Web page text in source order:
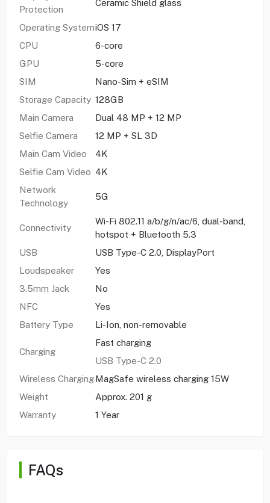
Protection
Ceramic Shield glass
Operating SystemiOS 17
CPU
6-core
GPU
5-core
SIM
Nano-Sim + eSIM
Storage Capacity 128GB
Main Camera
Dual 48 MP + 12 MP
Selfie Camera
12 MP + SL 3D
Main Cam Video
4K
Selfie Cam Video 4K
Network
Technology
5G
Connectivity
Wi-Fi 802.11 a/b/g/n/ac/6, dual-band,
hotspot + Bluetooth 5.3
USB
USB Type-C 2.0, DisplayPort
Loudspeaker
Yes
3.5mm Jack
No
NFC
Yes
Battery Type
Li-Ion, non-removable
Charging
Fast charging
USB Type-C 2.0
Wireless Charging MagSafe wireless charging 15W
Weight
Approx. 201 g
Warranty
1 Year
FAQs